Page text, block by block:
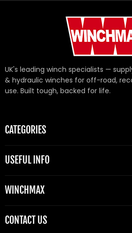
UK's leading winch specialists —
& hydraulic winches for off-road,
use. Built tough, backed for life.
CATEGORIES
USEFUL INFO
WINCHMAX
CONTACT US